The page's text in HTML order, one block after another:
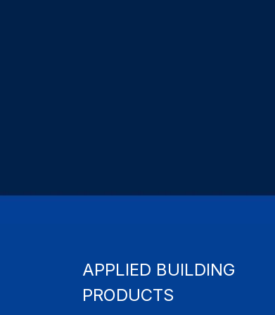
APPLIED BUILDING
PRODUCTS